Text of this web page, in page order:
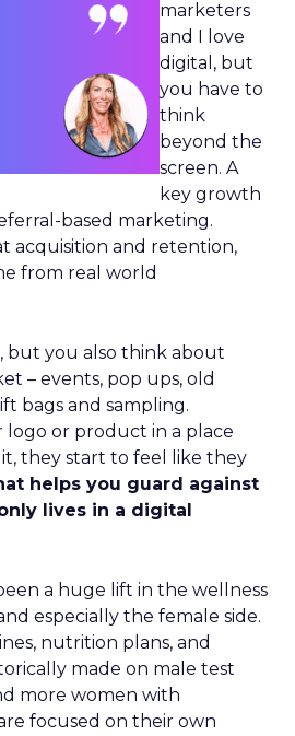
marketers
and I love
digital, but
you have to
think
beyond the
screen. A
key growth
based marketing.
acquisition and retention,
from real world
but you also think about
– events, pop ups, old
bags and sampling.
logo or product in a place
they start to feel like they
helps you guard against
lives in a digital
a huge lift in the wellness
especially the female side.
nutrition plans, and
made on male test
more women with
focused on their own